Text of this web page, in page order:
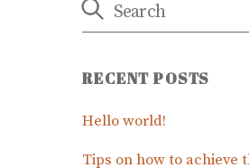
RECENT POSTS
Hello world!
Tips on how to achieve